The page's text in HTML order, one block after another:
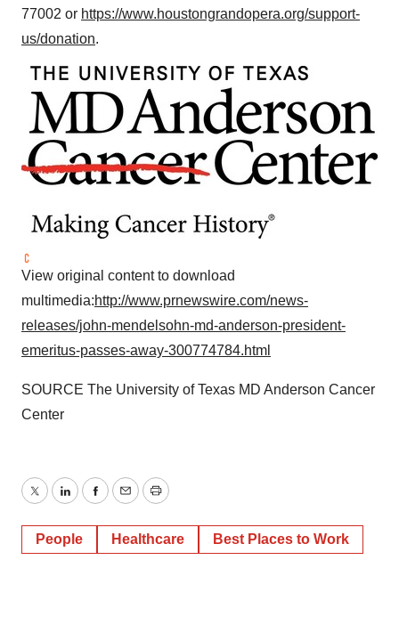
77002 or https://www.houstongrandopera.org/support-
us/donation.
View original content to download
multimedia:http://www.prnewswire.com/news-
releases/john-mendelsohn-md-anderson-president-
emeritus-passes-away-300774784.html
SOURCE The University of Texas MD Anderson Cancer
Center
TwitterLinkedInFacebook
EmailPrint
People Healthcare Best Places to Work